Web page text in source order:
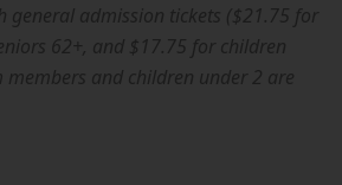
general admission tickets ($21.75 for
62+, and $17.75 for children
members and children under 2 are